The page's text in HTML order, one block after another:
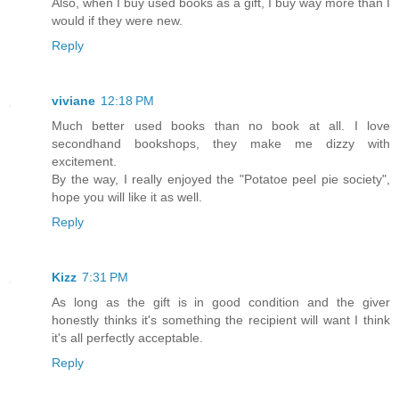
would if they were new.
Reply
viviane 12:18 PM
Much better used books than no book at all. I love
secondhand bookshops, they make me dizzy with
excitement.
By the way, I really enjoyed the "Potatoe peel pie society",
hope you will like it as well.
Reply
Kizz 7:31 PM
As long as the gift is in good condition and the giver
honestly thinks it's something the recipient will want I think
it's all perfectly acceptable.
Reply